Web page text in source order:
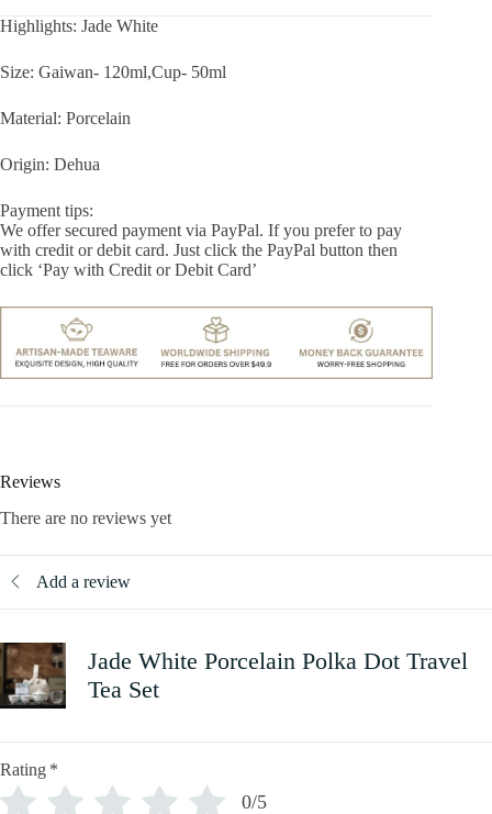
Highlights: Jade White
Size: Gaiwan- 120ml,Cup- 50ml
Material: Porcelain
Origin: Dehua
Payment tips:
We offer secured payment via PayPal. If you prefer to pay
with credit or debit card. Just click the PayPal button then
click ‘Pay with Credit or Debit Card’
Reviews
There are no reviews yet
Add a review
Jade White Porcelain Polka Dot Travel
Tea Set
Rating *
0/5